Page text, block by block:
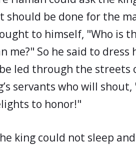
should be done for the
to himself, "Who is
So he said to dress
led through the streets
servants who will
to honor!"
king could not sleep